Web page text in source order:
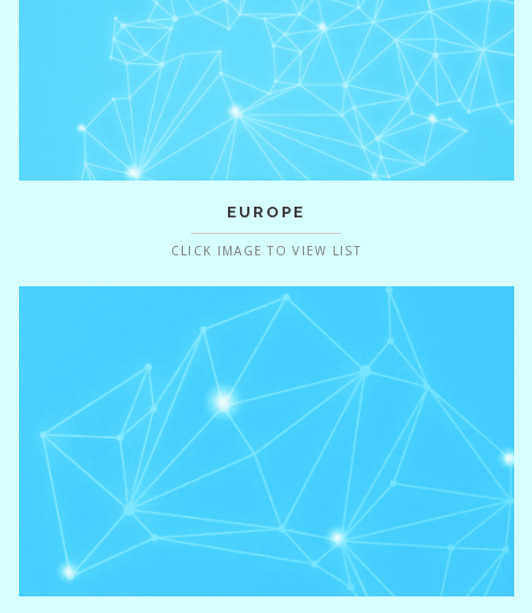
EUROPE
CLICK IMAGE TO VIEW LIST